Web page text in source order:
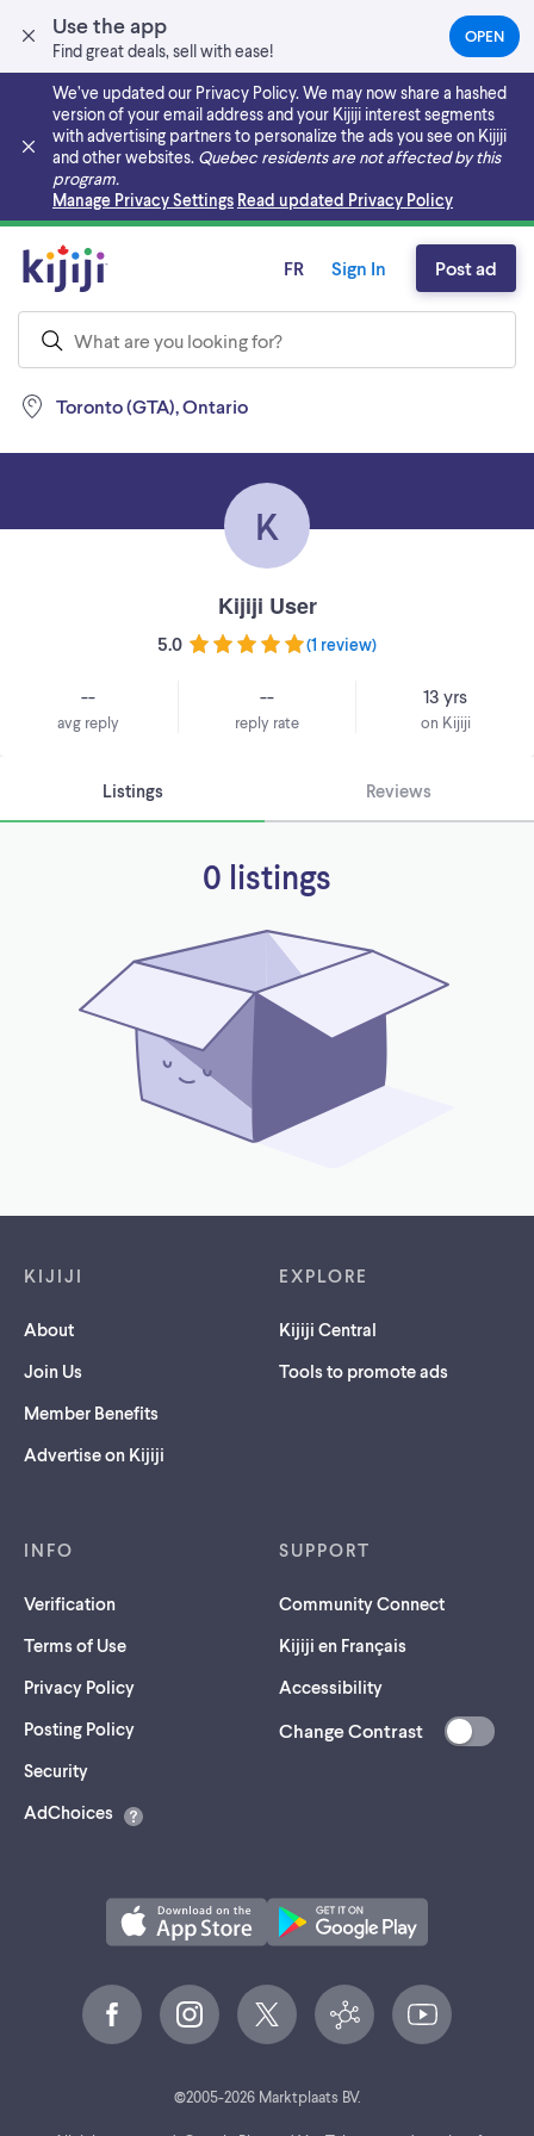
Use the app
Find great deals, sell with ease!
OPEN(OPENS
IN
NEW
TAB)
We’ve updated our Privacy Policy. We may now share a hashed
version of your email address and your Kijiji interest segments
with advertising partners to personalize the ads you see on Kijiji
and other websites. Quebec residents are not affected by this
program.
Manage Privacy Settings Read updated Privacy Policy
Skip to main content
Toronto (GTA), Ontario
FR Sign In Post ad
K
Kijiji User
5.0 (1 review)
--
avg reply
--
reply rate
13 yrs
on Kijiji
Listings Reviews
0 listings
KIJIJI
About
Join Us
Member Benefits
Advertise on Kijiji
EXPLORE
Kijiji Central
Tools to promote ads
INFO
Verification
Terms of Use
Privacy Policy
Posting Policy
Security(opens
a
AdChoices
SUPPORT
Community Connect
Kijiji en Français
Accessibility
Change Contrast
©2005-2026Marktplaats BV.